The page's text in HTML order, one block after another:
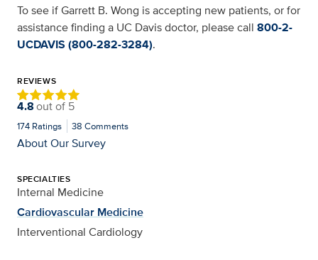
To see if Garrett B. Wong is accepting new patients, or for
assistance finding a UC Davis doctor, please call 800-2-
UCDAVIS (800-282-3284).
REVIEWS
4.8out of 5
174 Ratings 38 Comments
About Our Survey
SPECIALTIES
Internal Medicine
Cardiovascular Medicine
Interventional Cardiology